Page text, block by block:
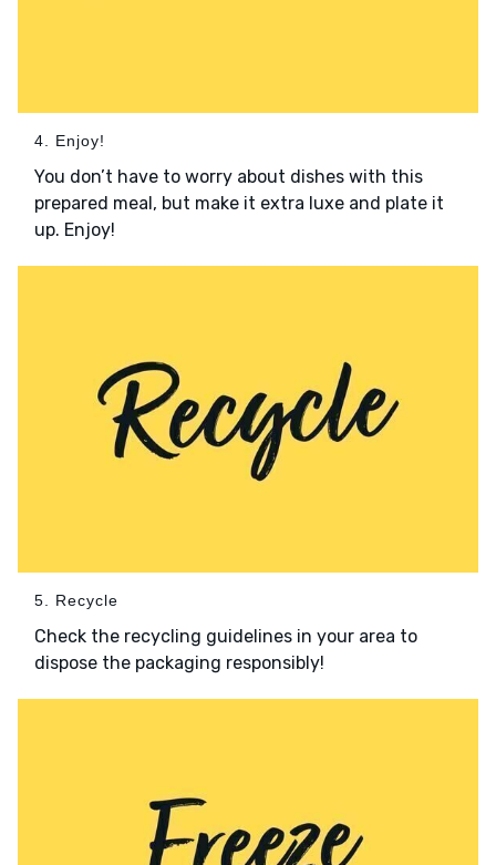
4. Enjoy!
You don’t have to worry about dishes with this
prepared meal, but make it extra luxe and plate it
up. Enjoy!
5. Recycle
Check the recycling guidelines in your area to
dispose the packaging responsibly!